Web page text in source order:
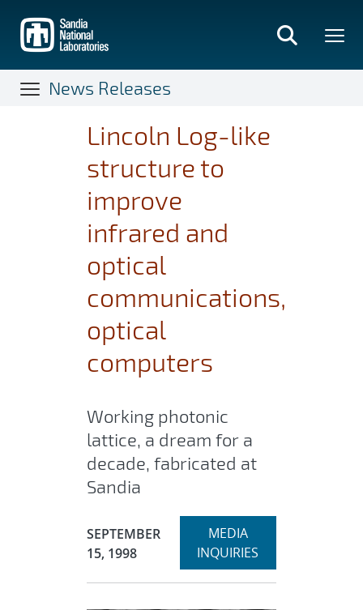
main
content
News Releases
Lincoln Log-like
structure to
improve
infrared and
optical
communications,
optical
computers
Working photonic
lattice, a dream for a
decade, fabricated at
Sandia
Publication Date:
SEPTEMBER
15, 1998
Expand
MEDIA
INQUIRIES